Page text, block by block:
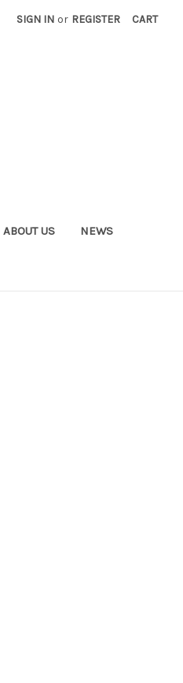
SIGN IN or REGISTER CART
ABOUT US NEWS